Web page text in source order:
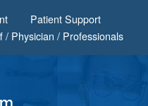
Patient Support
/ Physician / Professionals